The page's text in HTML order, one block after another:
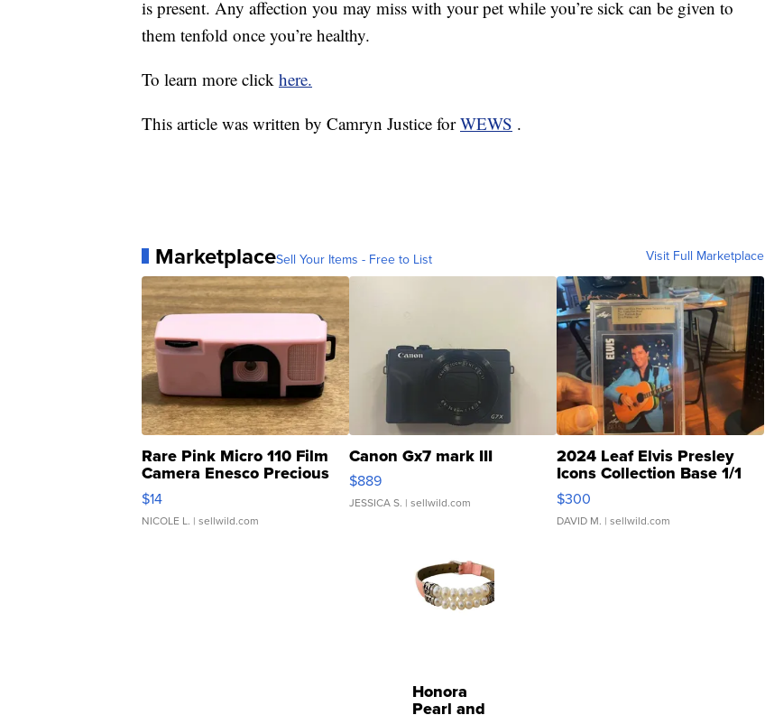
is present. Any affection you may miss with your pet while you’re sick can be given to
them tenfold once you’re healthy.
To learn more click here.
This article was written by Camryn Justice forWEWS .
MarketplaceSell Your Items - Free to List Visit Full Marketplace
Rare Pink Micro 110 Film
Camera Enesco Precious
Moments TD4
$14
NICOLE L. | sellwild.com
Canon Gx7 mark III
$889
JESSICA S. | sellwild.com
2024 Leaf Elvis Presley
Icons Collection Base 1/1
SSP Clear ...
$300
DAVID M. | sellwild.com
Honora
Pearl and